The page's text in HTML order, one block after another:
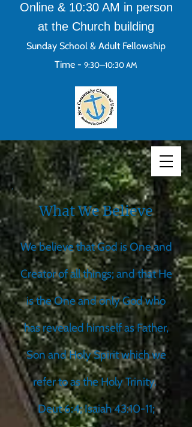
Online & 10:30 AM in person
at the Church building
Sunday School & Adult Fellowship
Time - 9:30—10:30 AM
What We Believe
We believe that God is One and
Creator of all things; and that He
is the One and only God who
has revealed himself as Father,
Son and Holy Spirit which we
refer to as the Holy Trinity.
Deut 6:4; Isaiah 43:10-11;